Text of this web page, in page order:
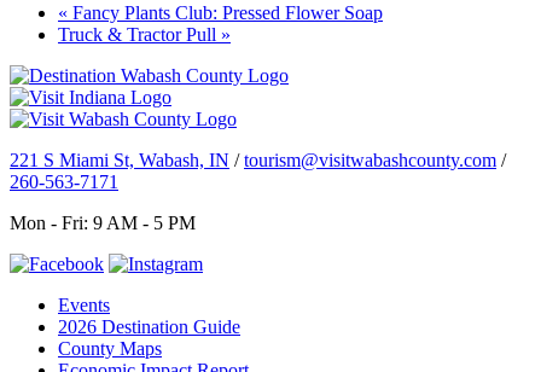
« Fancy Plants Club: Pressed Flower Soap
Truck & Tractor Pull »
221 S Miami St, Wabash, IN / tourism@visitwabashcounty.com /
260-563-7171
Mon - Fri: 9 AM - 5 PM
Events
2026 Destination Guide
County Maps